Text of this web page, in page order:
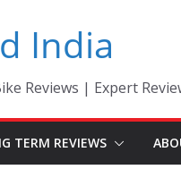
India
Reviews | Expert
TERM REVIEWS